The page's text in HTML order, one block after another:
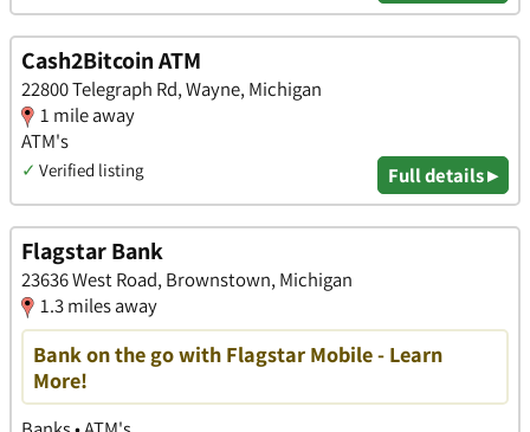
Cash2Bitcoin ATM
22800 Telegraph Rd, Wayne, Michigan
1 mile away
ATM's
✓ Verified listing Full details ▸
Flagstar Bank
23636 West Road, Brownstown, Michigan
1.3 miles away
Bank on the go with Flagstar Mobile - Learn
More!